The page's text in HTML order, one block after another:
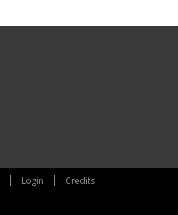
Login Credits